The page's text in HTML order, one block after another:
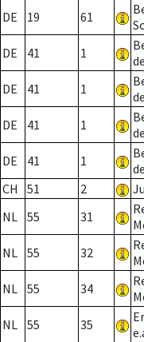
DE 19 61
DE 41 1
DE 41 1
DE 41 1
DE 41 1
CH
51 2
NL 55 31
NL 55 32
NL 55 34
NL 55 35